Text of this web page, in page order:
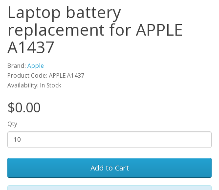
Laptop battery
replacement for APPLE
A1437
Brand: Apple
Product Code: APPLE A1437
Availability: In Stock
$0.00
Qty
Add to Cart